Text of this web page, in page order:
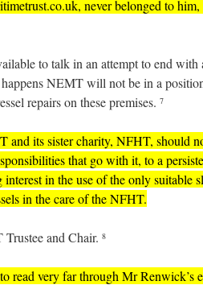
never belonged to
to talk in an attempt to end
NEMT will not be in a
repairs on these premises. 7
and its sister charity, NFHT, should
that go with it, to a
in the use of the only suitable
in the care of the NFHT.
and Chair. 8
read very far through Mr Renwick’s